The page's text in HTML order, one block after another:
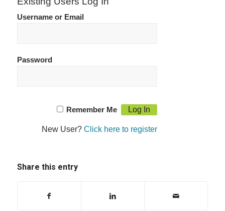
Username or Email
Password
Remember Me
New User?Click here to register
Share this entry